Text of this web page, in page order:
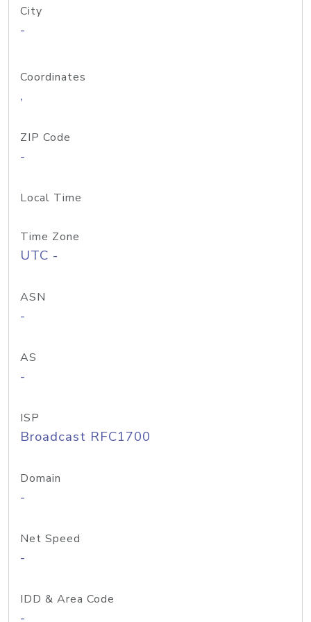
City
-
Coordinates
,
ZIP Code
-
Local Time
Time Zone
UTC -
ASN
-
AS
-
ISP
Broadcast RFC1700
Domain
-
Net Speed
-
IDD & Area Code
-